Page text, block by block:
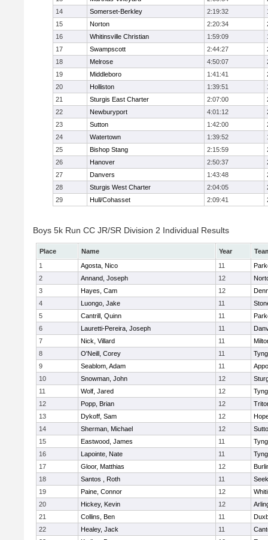
14
Somerset-Berkley 2:19:32
15
Norton 2:20:34
16
Whitinsville Christian 1:59:09
17
Swampscott 2:44:27
18
Melrose 4:50:07
19
Middleboro 1:41:41
20
Holliston 1:39:51
21
Sturgis East Charter 2:07:00
22
Newburyport 4:01:12
23
Sutton 1:42:00
24
Watertown 1:39:52
25
Bishop Stang 2:15:59
26
Hanover 2:50:37
27
Danvers 1:43:48
28
Sturgis West Charter 2:04:05
29
Hull/Cohasset 2:09:41
Boys 5k Run CC JR/SR Division 2 Individual Results
Place Name Year
1
Agosta, Nico 11
2
Annand, Joseph 12
3
Hayes, Cam 12
4
Luongo, Jake 11
5
Cantrill, Quinn 11
6
Lauretti-Pereira, Joseph 11
7
Nick, Villard 11
8
O'Neill, Corey 11
9
Seablom, Adam 11
10
Snowman, John 12
11
Wolf, Jared 12
12
Popp, Brian 12
13
Dykoff, Sam 12
14
Sherman, Michael 12
15
Eastwood, James 11
16
Lapointe, Nate 11
17
Gloor, Matthias 12
18
Santos , Roth 11
19
Paine, Connor 12
20
Hickey, Kevin 12
21
Collins, Ben 11
22
Healey, Jack 11